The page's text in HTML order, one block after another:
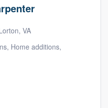
VA
Home additions,